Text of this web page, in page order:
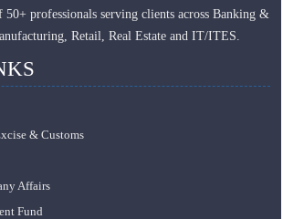
50+ professionals serving clients across Banking &
Retail, Real Estate and IT/ITES.
& Customs
Affairs
Fund